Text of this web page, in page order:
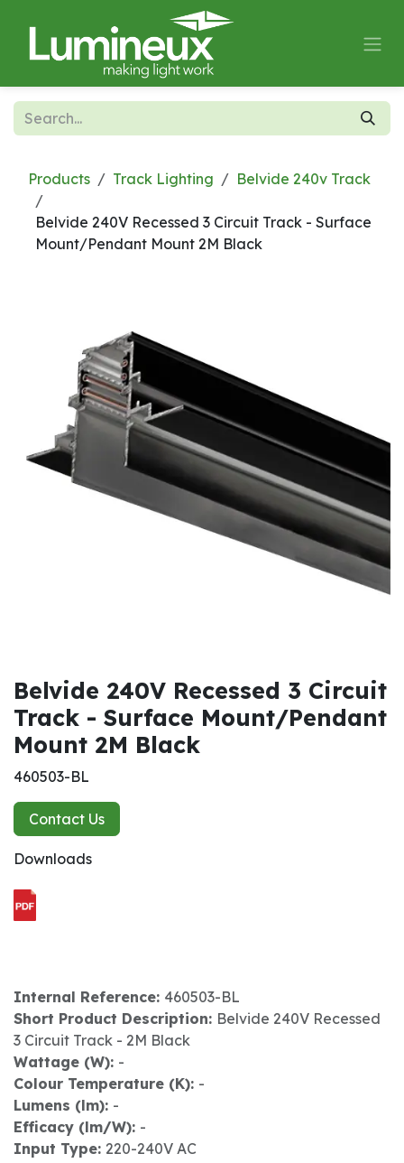
Products Track Lighting Belvide 240v Track
Belvide 240V Recessed 3 Circuit Track - Surface
Mount/Pendant Mount 2M Black
Belvide 240V Recessed 3 Circuit
Track - Surface Mount/Pendant
Mount 2M Black
460503-BL
Contact Us
Downloads
Internal Reference: 460503-BL
Short Product Description: Belvide 240V Recessed
3 Circuit Track - 2M Black
Wattage (W): -
Colour Temperature (K): -
Lumens (lm): -
Efficacy (lm/W): -
Input Type: 220-240V AC